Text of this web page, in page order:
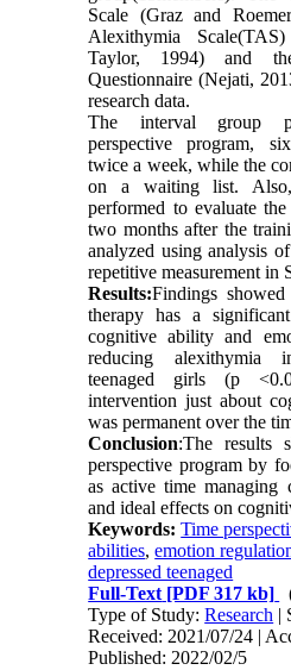
Scale (Graz and
Alexithymia
Taylor, 1994) and
Questionnaire (Nejati,
research data.
The interval group
perspective program,
twice a week, while the
on a waiting list.
performed to evaluate
two months after the
analyzed using analysis
repetitive measurement in
Results:Findings
therapy has a
cognitive ability and
reducing alexithymia
teenaged girls (p
intervention just about
was permanent over the
Conclusion:The results
perspective program by
as active time managing
and ideal effects on
Keywords:Time
abilities,emotion
depressed teenaged
Full-Text [PDF 317 kb]
Type of Study:Research |
Received: 2021/07/24 |
Published: 2022/02/5